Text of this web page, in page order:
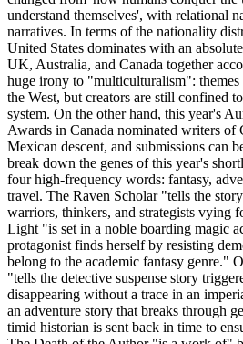
understand themselves', with relational
narratives. In terms of the nationality
United States dominates with an
UK, Australia, and Canada together
huge irony to "multiculturalism": themes
the West, but creators are still confined
system. On the other hand, this year's
Awards in Canada nominated writers of
Mexican descent, and submissions can
break down the genes of this year's
four high-frequency words: fantasy,
travel. The Raven Scholar "tells the
warriors, thinkers, and strategists vying
Light "is set in a noble boarding magic
protagonist finds herself by resisting
belong to the academic fantasy genre."
"tells the detective suspense story
disappearing without a trace in an
an adventure story that breaks through
timid historian is sent back in time to